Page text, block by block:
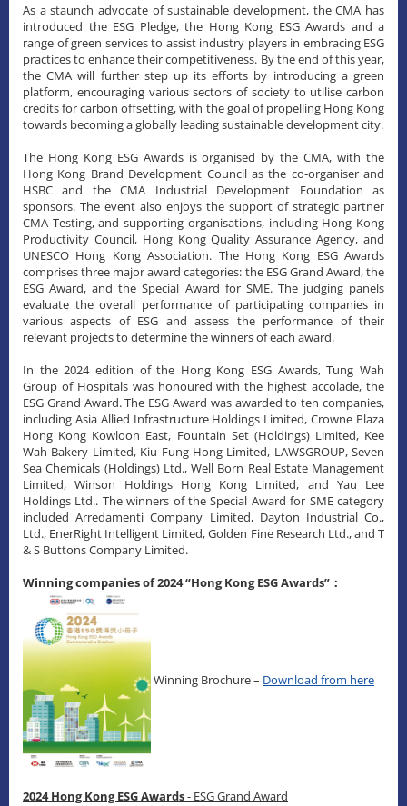
As a staunch advocate of sustainable development, the CMA has
introduced the ESG Pledge, the Hong Kong ESG Awards and a
range of green services to assist industry players in embracing ESG
practices to enhance their competitiveness. By the end of this year,
the CMA will further step up its efforts by introducing a green
platform, encouraging various sectors of society to utilise carbon
credits for carbon offsetting, with the goal of propelling Hong Kong
towards becoming a globally leading sustainable development city.
The Hong Kong ESG Awards is organised by the CMA, with the
Hong Kong Brand Development Council as the co-organiser and
HSBC and the CMA Industrial Development Foundation as
sponsors. The event also enjoys the support of strategic partner
CMA Testing, and supporting organisations, including Hong Kong
Productivity Council, Hong Kong Quality Assurance Agency, and
UNESCO Hong Kong Association. The Hong Kong ESG Awards
comprises three major award categories: the ESG Grand Award, the
ESG Award, and the Special Award for SME. The judging panels
evaluate the overall performance of participating companies in
various aspects of ESG and assess the performance of their
relevant projects to determine the winners of each award.
​In the 2024 edition of the Hong Kong ESG Awards, Tung Wah
Group of Hospitals was honoured with the highest accolade, the
ESG Grand Award. The ESG Award was awarded to ten companies,
including Asia Allied Infrastructure Holdings Limited, Crowne Plaza
Hong Kong Kowloon East, Fountain Set (Holdings) Limited, Kee
Wah Bakery Limited, Kiu Fung Hong Limited, LAWSGROUP, Seven
Sea Chemicals (Holdings) Ltd., Well Born Real Estate Management
Limited, Winson Holdings Hong Kong Limited, and Yau Lee
Holdings Ltd.. The winners of the Special Award for SME category
included Arredamenti Company Limited, Dayton Industrial Co.,
Ltd., EnerRight Intelligent Limited, Golden Fine Research Ltd., and T
& S Buttons Company Limited.
Winning companies of 2024 “Hong Kong ESG Awards”：
Winning Brochure – Download from here
2024 Hong Kong ESG Awards- ESG Grand Award